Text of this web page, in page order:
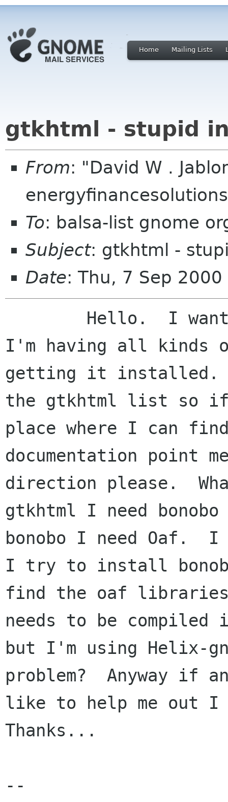
Home Mailing Lists
gtkhtml - stupid
From: "David W .
To: balsa-list gnome
Subject: gtkhtml -
Date: Thu, 7 Sep
I'm having all kinds
getting it installed.
the gtkhtml list so if
place where I can
documentation point
direction please.
gtkhtml I need
bonobo I need Oaf.
I try to install
find the oaf
needs to be compiled
but I'm using Helix-
problem?  Anyway if
like to help me out I
Thanks...
--